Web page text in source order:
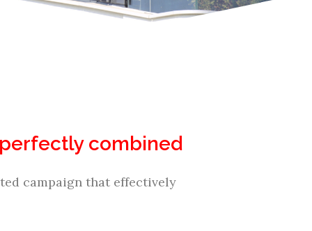
combined
campaign that effectively